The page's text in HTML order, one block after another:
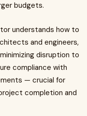
budgets.
understands how to
and engineers,
disruption to
compliance with
— crucial for
completion and